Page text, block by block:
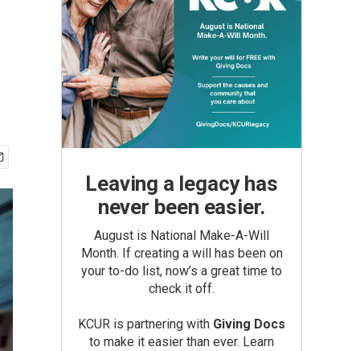
Leaving a legacy has
never been easier.
August is National Make-A-Will
Month. If creating a will has been on
your to-do list, now’s a great time to
check it off.
KCUR is partnering with Giving Docs
to make it easier than ever. Learn